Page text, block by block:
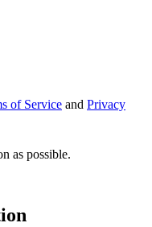
of Service and Privacy
as possible.